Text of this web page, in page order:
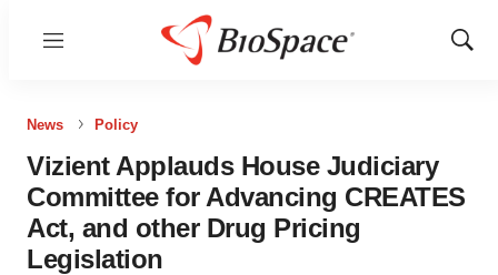
Menu
Show
News Policy
Vizient Applauds House Judiciary
Committee for Advancing CREATES
Act, and other Drug Pricing
Legislation